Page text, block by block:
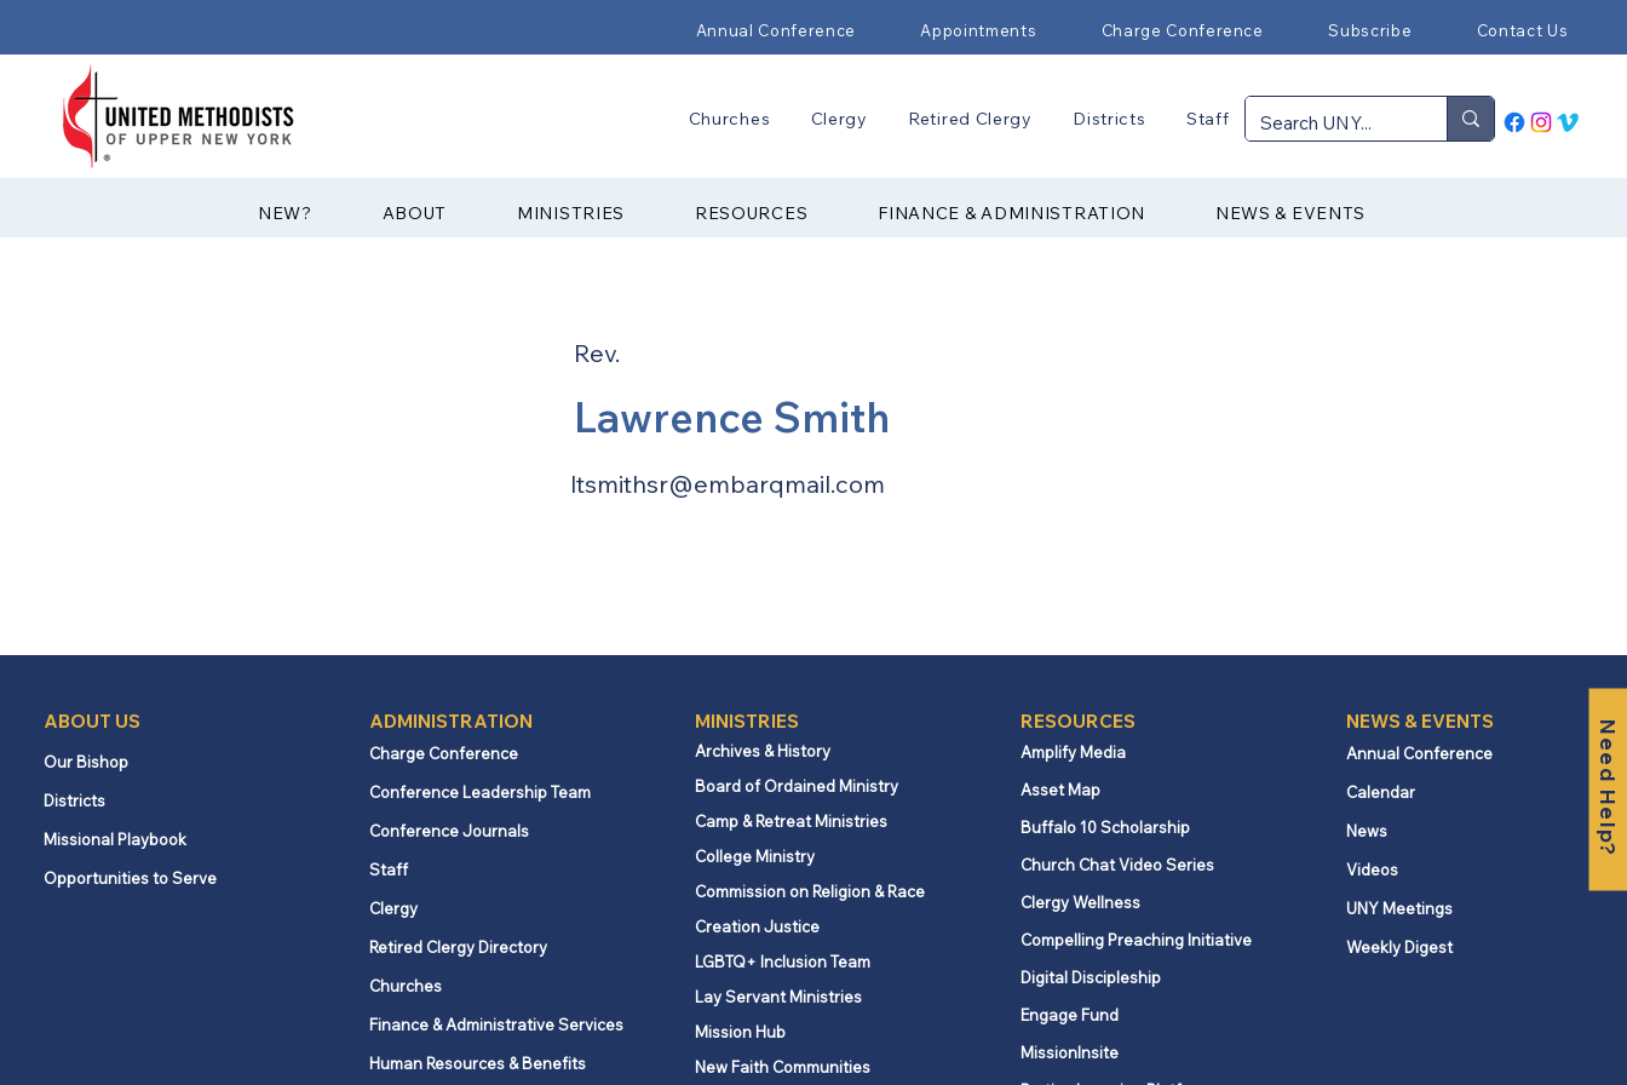
Annual Conference Appointments Charge Conference Subscribe Contact Us
Churches Clergy Retired Clergy Districts Staff
?NEW ABOUT MINISTRIES RESOURCES FINANCE & ADMINISTRATION NEWS & EVENTS
Need Help?
Rev.
Lawrence Smith
ltsmithsr@embarqmail.com
ABOUT US
Our Bishop
Districts
Missional Playbook
Opportunities to Serve
ADMINISTRATION
Charge Conference
Conference Leadership Team
Conference Journals
Staff
Clergy
Retired Clergy Directory
Churches
Finance & Administrative Services
Human Resources & Benefits
MINISTRIES
Archives & History
Board of Ordained Ministry
Camp & Retreat Ministries
College Ministry
Commission on Religion & Race
Creation Justice
LGBTQ+ Inclusion Team
Lay Servant Ministries
Mission Hub
New Faith Communities
RESOURCES
Amplify Media
Asset Map
Buffalo 10 Scholarship
Church Chat Video Series
Clergy Wellness
Compelling Preaching Initiative
Digital Discipleship
Engage Fund
MissionInsite
NEWS & EVENTS
Annual Conference
Calendar
News
Videos
UNY Meetings
Weekly Digest